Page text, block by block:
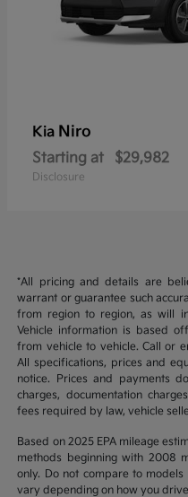
Kia Niro
Starting at $29,982
Disclosure
*All pricing and details are
warrant or guarantee such
from region to region, as will
Vehicle information is based
from vehicle to vehicle. Call or
All specifications, prices and
notice. Prices and payments
charges, documentation
fees required by law, vehicle
Based on 2025 EPA mileage
methods beginning with 2008
only. Do not compare to
vary depending on how you